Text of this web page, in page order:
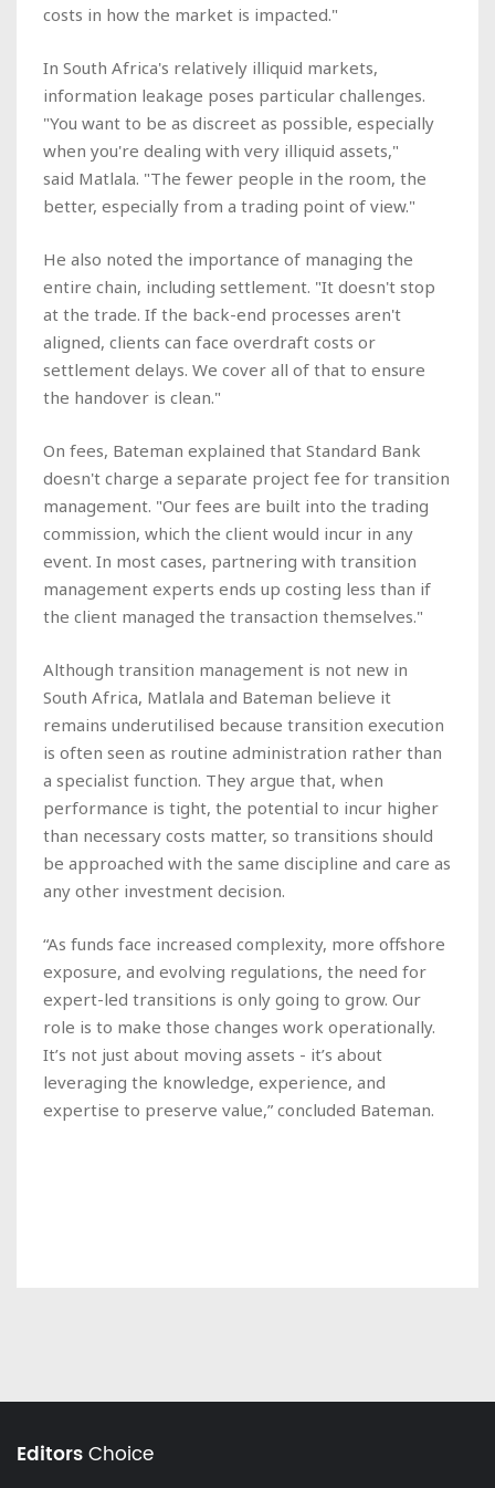
costs in how the market is impacted."
In South Africa's relatively illiquid markets,
information leakage poses particular challenges.
"You want to be as discreet as possible, especially
when you're dealing with very illiquid assets,"
said Matlala. "The fewer people in the room, the
better, especially from a trading point of view."
He also noted the importance of managing the
entire chain, including settlement. "It doesn't stop
at the trade. If the back-end processes aren't
aligned, clients can face overdraft costs or
settlement delays. We cover all of that to ensure
the handover is clean."
On fees, Bateman explained that Standard Bank
doesn't charge a separate project fee for transition
management. "Our fees are built into the trading
commission, which the client would incur in any
event. In most cases, partnering with transition
management experts ends up costing less than if
the client managed the transaction themselves."
Although transition management is not new in
South Africa, Matlala and Bateman believe it
remains underutilised because transition execution
is often seen as routine administration rather than
a specialist function. They argue that, when
performance is tight, the potential to incur higher
than necessary costs matter, so transitions should
be approached with the same discipline and care as
any other investment decision.
“As funds face increased complexity, more offshore
exposure, and evolving regulations, the need for
expert-led transitions is only going to grow. Our
role is to make those changes work operationally.
It’s not just about moving assets - it’s about
leveraging the knowledge, experience, and
expertise to preserve value,” concluded Bateman.
EditorsChoice